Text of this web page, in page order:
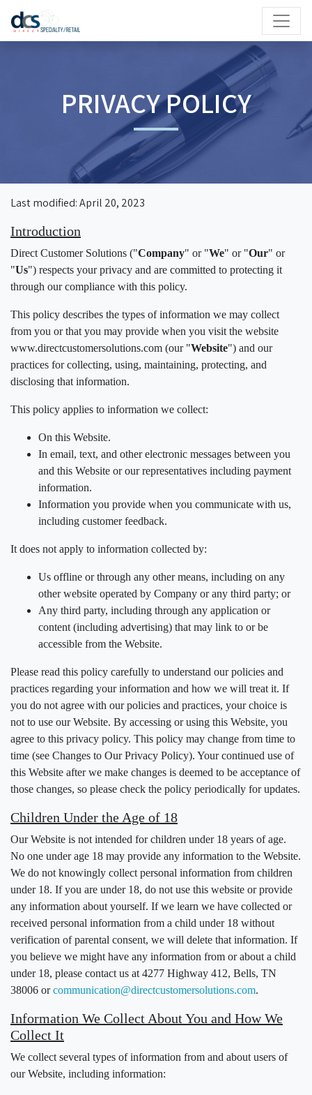
PRIVACY POLICY
Last modified: April 20, 2023
Introduction
Direct Customer Solutions ("Company" or "We" or "Our" or
"Us") respects your privacy and are committed to protecting it
through our compliance with this policy.
This policy describes the types of information we may collect
from you or that you may provide when you visit the website
www.directcustomersolutions.com (our "Website") and our
practices for collecting, using, maintaining, protecting, and
disclosing that information.
This policy applies to information we collect:
On this Website.
In email, text, and other electronic messages between you
and this Website or our representatives including payment
information.
Information you provide when you communicate with us,
including customer feedback.
It does not apply to information collected by:
Us offline or through any other means, including on any
other website operated by Company or any third party; or
Any third party, including through any application or
content (including advertising) that may link to or be
accessible from the Website.
Please read this policy carefully to understand our policies and
practices regarding your information and how we will treat it. If
you do not agree with our policies and practices, your choice is
not to use our Website. By accessing or using this Website, you
agree to this privacy policy. This policy may change from time to
time (see Changes to Our Privacy Policy). Your continued use of
this Website after we make changes is deemed to be acceptance of
those changes, so please check the policy periodically for updates.
Children Under the Age of 18
Our Website is not intended for children under 18 years of age.
No one under age 18 may provide any information to the Website.
We do not knowingly collect personal information from children
under 18. If you are under 18, do not use this website or provide
any information about yourself. If we learn we have collected or
received personal information from a child under 18 without
verification of parental consent, we will delete that information. If
you believe we might have any information from or about a child
under 18, please contact us at 4277 Highway 412, Bells, TN
38006 orcommunication@directcustomersolutions.com.
Information We Collect About You and How We
Collect It
We collect several types of information from and about users of
our Website, including information: